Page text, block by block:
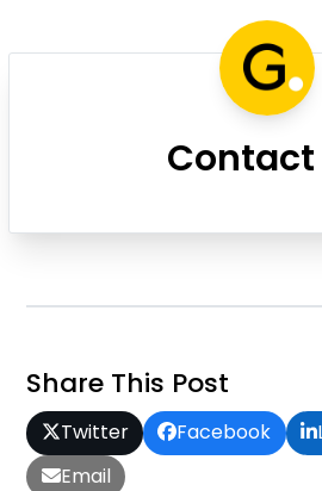
Contact
Share This Post
Twitter Facebook
Email